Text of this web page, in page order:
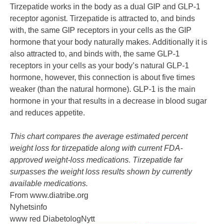
Tirzepatide works in the body as a dual GIP and GLP-1
receptor agonist. Tirzepatide is attracted to, and binds
with, the same GIP receptors in your cells as the GIP
hormone that your body naturally makes. Additionally it is
also attracted to, and binds with, the same GLP-1
receptors in your cells as your body’s natural GLP-1
hormone, however, this connection is about five times
weaker (than the natural hormone). GLP-1 is the main
hormone in your that results in a decrease in blood sugar
and reduces appetite.
This chart compares the average estimated percent
weight loss for tirzepatide along with current FDA-
approved weight-loss medications. Tirzepatide far
surpasses the weight loss results shown by currently
available medications.
From www.diatribe.org
Nyhetsinfo
www red DiabetologNytt